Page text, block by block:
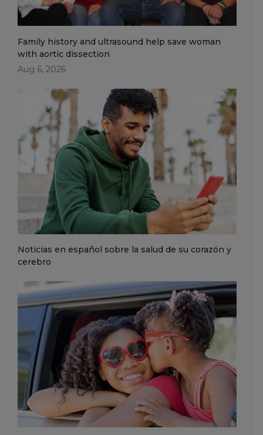
Family history and ultrasound help save woman
with aortic dissection
Aug 6, 2026
Noticias en español sobre la salud de su corazón y
cerebro